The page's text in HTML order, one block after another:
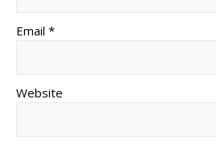
Email *
Website